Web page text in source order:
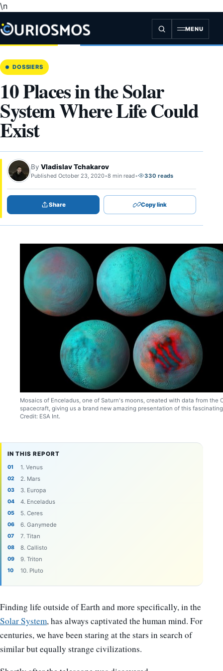
\n
content
MENU
DOSSIERS
10 Places in the Solar
System Where Life Could
Exist
By Vladislav Tchakarov
Published October 23, 2020•8 min read• 330 reads
Share Copy link
Mosaics of Enceladus, one of Saturn's moons, created with data from the
spacecraft, giving us a brand new amazing presentation of this
Credit: ESA Int.
IN THIS REPORT
1. Venus
2. Mars
3. Europa
4. Enceladus
5. Ceres
6. Ganymede
7. Titan
8. Callisto
9. Triton
10. Pluto
Finding life outside of Earth and more specifically, in the
Solar System, has always captivated the human mind. For
centuries, we have been staring at the stars in search of
similar but equally strange civilizations.